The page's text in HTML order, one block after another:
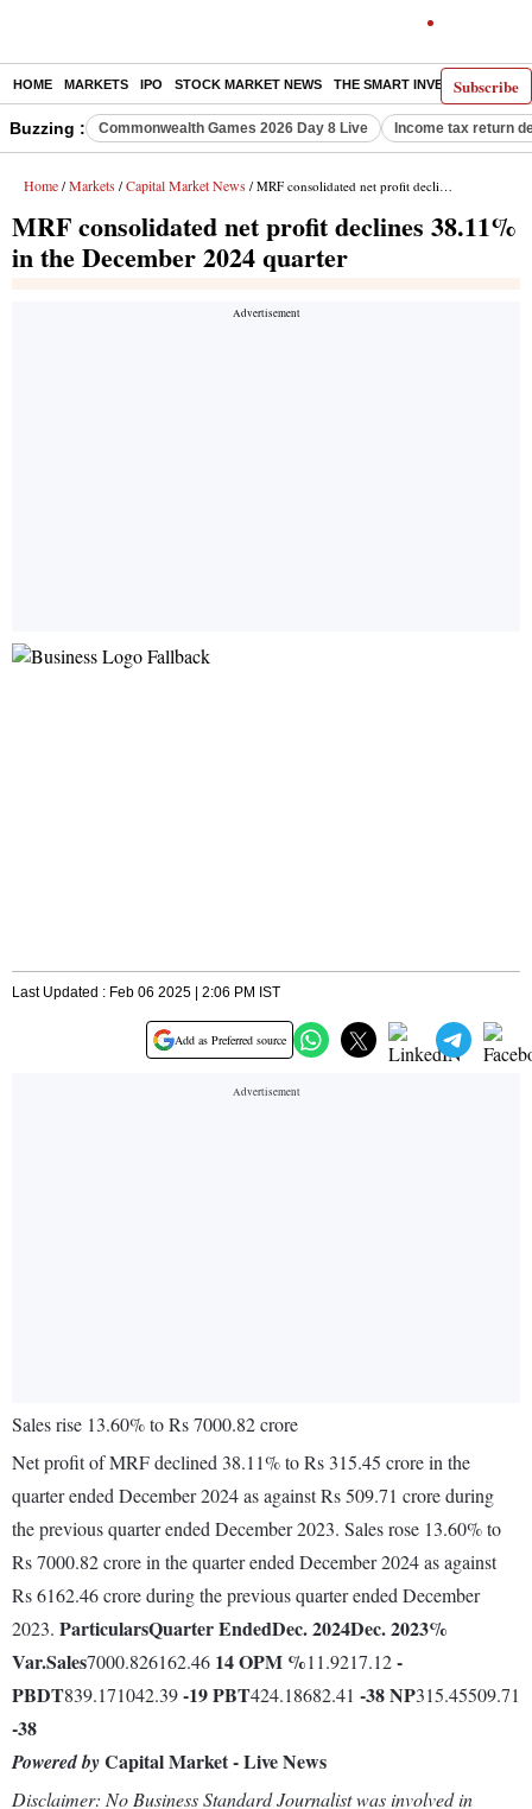
Subscribe
HOME MARKETS IPO STOCK MARKET NEWS THE SMART INVESTOR
Buzzing : Commonwealth Games 2026 Day 8 Live Income tax return
Home / Markets / Capital Market News / MRF consolidated net profit declines 38.11% in the December 2024 quarter
MRF consolidated net profit declines 38.11%
in the December 2024 quarter
Last Updated : Feb 06 2025 | 2:06 PM IST
Add as Preferred source
Sales rise 13.60% to Rs 7000.82 crore
Net profit of MRF declined 38.11% to Rs 315.45 crore in the
quarter ended December 2024 as against Rs 509.71 crore during
the previous quarter ended December 2023. Sales rose 13.60% to
Rs 7000.82 crore in the quarter ended December 2024 as against
Rs 6162.46 crore during the previous quarter ended December
2023. ParticularsQuarter EndedDec. 2024Dec. 2023%
Var.Sales7000.826162.46 14OPM %11.9217.12-
PBDT839.171042.39-19PBT424.18682.41 -38NP315.45509.71
-38
Powered byCapital Market - Live News
Disclaimer: No Business Standard Journalist was involved in